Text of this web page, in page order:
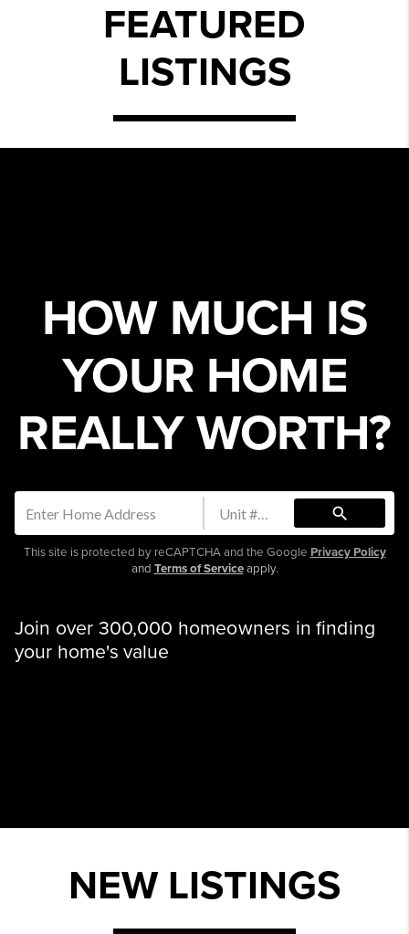
FEATURED
LISTINGS
HOW MUCH IS
YOUR HOME
REALLY WORTH?
search
This site is protected by reCAPTCHA and the Google Privacy Policy
and Terms of Serviceapply.
Join over 300,000 homeowners in finding
your home's value
NEW LISTINGS